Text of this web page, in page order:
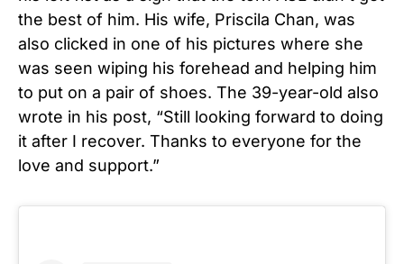
the best of him. His wife, Priscila Chan, was
also clicked in one of his pictures where she
was seen wiping his forehead and helping him
to put on a pair of shoes. The 39-year-old also
wrote in his post, “Still looking forward to doing
it after I recover. Thanks to everyone for the
love and support.”